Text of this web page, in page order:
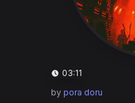
03:11
by pora doru